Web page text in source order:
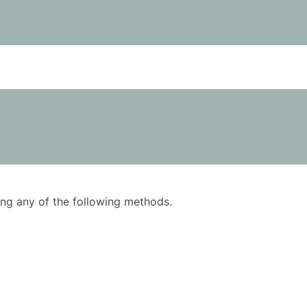
any of the following methods.